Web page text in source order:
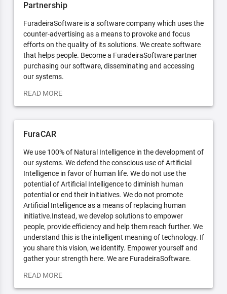
Partnership
FuradeiraSoftware is a software company which uses the
counter-advertising as a means to provoke and focus
efforts on the quality of its solutions. We create software
that helps people. Become a FuradeiraSoftware partner
purchasing our software, disseminating and accessing
our systems.
READ MORE
FuraCAR
We use 100% of Natural Intelligence in the development of
our systems. We defend the conscious use of Artificial
Intelligence in favor of human life. We do not use the
potential of Artificial Intelligence to diminish human
potential or end their initiatives. We do not promote
Artificial Intelligence as a means of replacing human
initiative.Instead, we develop solutions to empower
people, provide efficiency and help them reach further. We
understand this is the intelligent meaning of technology. If
you share this vision, we identify. Empower yourself and
gather your strength here. We are FuradeiraSoftware.
READ MORE